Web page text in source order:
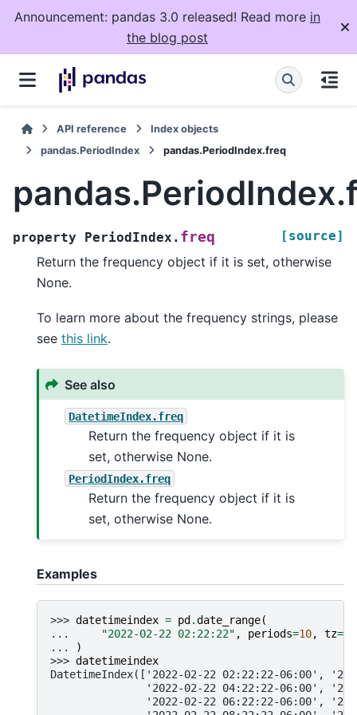
Announcement: pandas 3.0 released! Read more in
the blog post
API reference
Index objects
pandas.PeriodIndex
pandas.PeriodIndex.freq
property PeriodIndex. freq [source]
Return the frequency object if it is set, otherwise
None.
To learn more about the frequency strings, please
see this link.
See also
DatetimeIndex.freq
Return the frequency object if it is
set, otherwise None.
PeriodIndex.freq
Return the frequency object if it is
set, otherwise None.
Examples
>>> datetimeindex = pd.date_range(
...
"2022-02-22 02:22:22" , periods=10, tz=
...
)
>>> datetimeindex
DatetimeIndex(['2022-02-22 02:22:22-06:00',
'2022-02-22 04:22:22-06:00',
'2022-02-22 06:22:22-06:00',